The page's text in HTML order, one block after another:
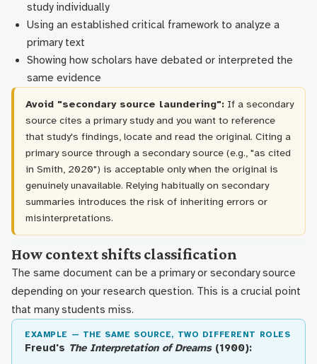
study individually
Using an established critical framework to analyze a
primary text
Showing how scholars have debated or interpreted the
same evidence
Avoid "secondary source laundering": If a secondary
source cites a primary study and you want to reference
that study's findings, locate and read the original. Citing a
primary source through a secondary source (e.g., "as cited
in Smith, 2020") is acceptable only when the original is
genuinely unavailable. Relying habitually on secondary
summaries introduces the risk of inheriting errors or
misinterpretations.
How context shifts classification
The same document can be a primary or secondary source
depending on your research question. This is a crucial point
that many students miss.
EXAMPLE — THE SAME SOURCE, TWO DIFFERENT ROLES
Freud's The Interpretation of Dreams(1900):